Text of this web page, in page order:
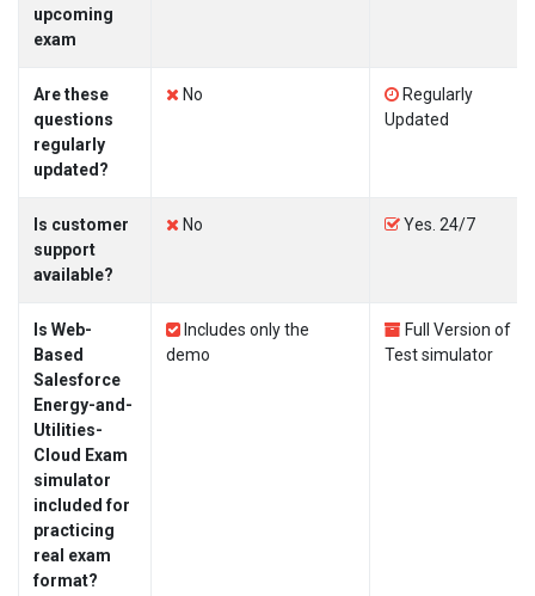
upcoming
exam
Are these
questions
regularly
updated?
No
Regularly
Updated
Is customer
support
available?
No Yes. 24/7
Is Web-
Based
Salesforce
Energy-and-
Utilities-
Cloud Exam
simulator
included for
practicing
real exam
format?
Includes only the
demo
Full Version of
Test simulator